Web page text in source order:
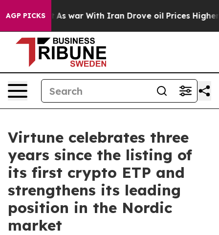
AGP PICKS
it Didn’t As war With Iran Drove oil Prices Higher,
Virtune celebrates three
years since the listing of
its first crypto ETP and
strengthens its leading
position in the Nordic
market